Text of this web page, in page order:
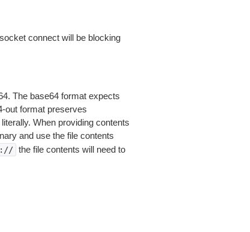
connect will be blocking
The base64 format expects
out format preserves
When providing contents
and use the file contents
the file contents will need to